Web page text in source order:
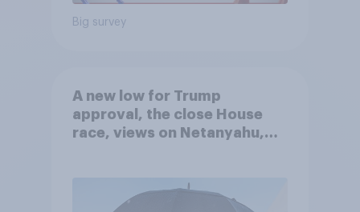
Big survey
A new low for Trump
approval, the close House
race, views on Netanyahu,